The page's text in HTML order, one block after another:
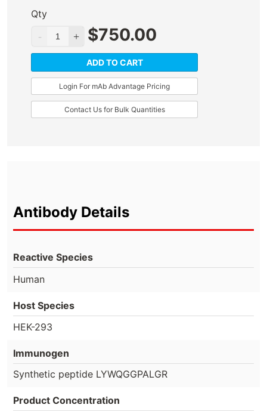
Qty
$750.00
ADD TO CART
Login For mAb Advantage Pricing
Contact Us for Bulk Quantities
Antibody Details
Reactive Species
Human
Host Species
HEK-293
Immunogen
Synthetic peptide LYWQGGPALGR
Product Concentration